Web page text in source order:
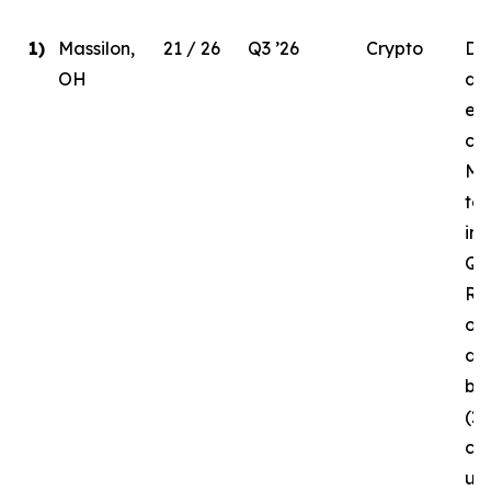
1)
Massilon,
OH
21 / 26 Q3 ’26 Crypto
to
in
Q3
of